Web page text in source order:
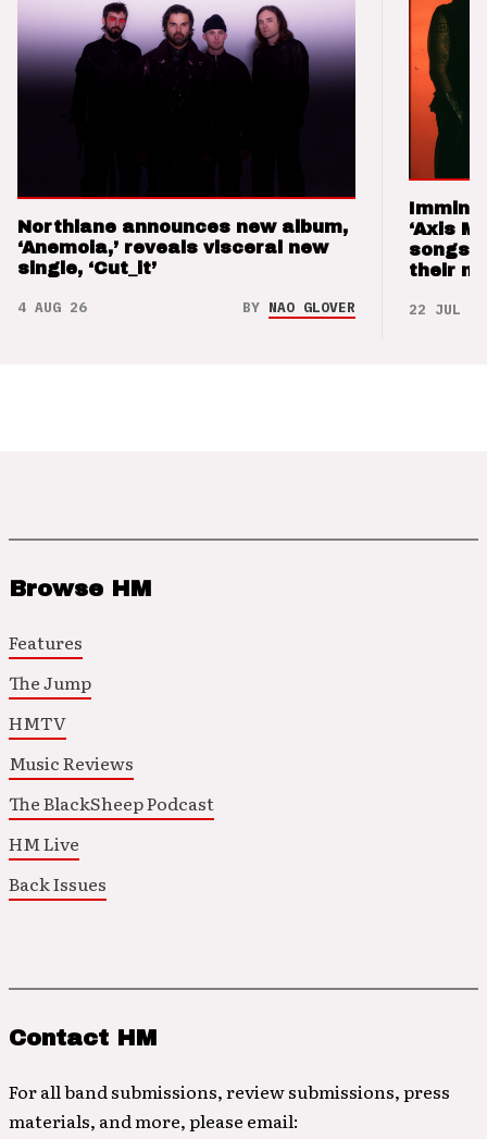
Northlane announces new album,
‘Anemoia,’ reveals visceral new
single, ‘Cut_it’
4 AUG 26 BY NAO GLOVER
‘Axis
songs
their
22 JUL 26
Browse HM
Features
The Jump
HMTV
Music Reviews
The BlackSheep Podcast
HM Live
Back Issues
Contact HM
For all band submissions, review submissions, press
materials, and more, please email: